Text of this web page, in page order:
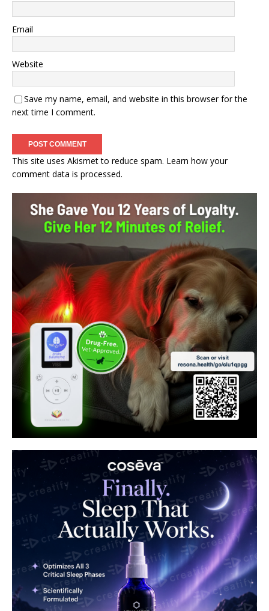
Email
Website
Save my name, email, and website in this browser for the
next time I comment.
This site uses Akismet to reduce spam. Learn how your
comment data is processed.